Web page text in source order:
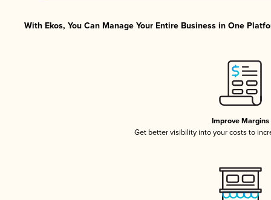
With Ekos, You Can Manage Your Entire Business in One
Improve Margins
Get better visibility into your costs to